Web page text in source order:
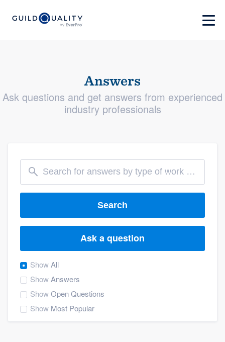
Answers
Ask questions and get answers from experienced
industry professionals
Search
Ask a question
ShowAll
ShowAnswers
ShowOpen Questions
Show Most Popular